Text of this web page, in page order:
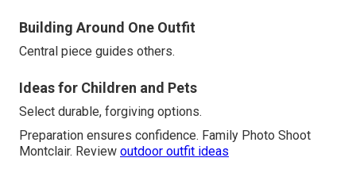
Building Around One Outfit
Central piece guides others.
Ideas for Children and Pets
Select durable, forgiving options.
Preparation ensures confidence. Family Photo Shoot
Montclair. Review outdoor outfit ideas